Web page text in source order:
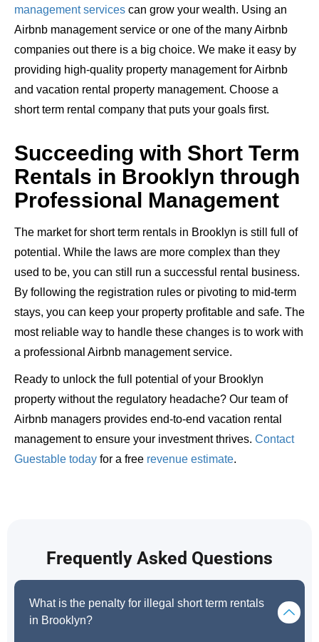
management services can grow your wealth. Using an
Airbnb management service or one of the many Airbnb
companies out there is a big choice. We make it easy by
providing high-quality property management for Airbnb
and vacation rental property management. Choose a
short term rental company that puts your goals first.
Succeeding with Short Term
Rentals in Brooklyn through
Professional Management
The market for short term rentals in Brooklyn is still full of
potential. While the laws are more complex than they
used to be, you can still run a successful rental business.
By following the registration rules or pivoting to mid-term
stays, you can keep your property profitable and safe. The
most reliable way to handle these changes is to work with
a professional Airbnb management service.
Ready to unlock the full potential of your Brooklyn
property without the regulatory headache? Our team of
Airbnb managers provides end-to-end vacation rental
management to ensure your investment thrives. Contact
Guestable today for a free revenue estimate.
Frequently Asked Questions
What is the penalty for illegal short term rentals
in Brooklyn?